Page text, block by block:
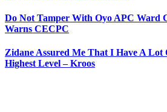
Do Not Tamper With Oyo APC Ward
Warns CECPC
Zidane Assured Me That I Have A
Highest Level – Kroos